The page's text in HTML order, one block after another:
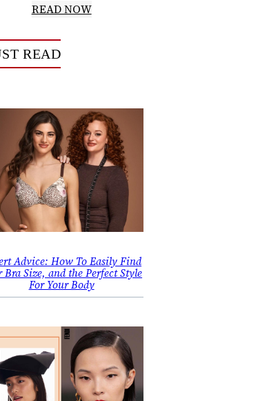
READ NOW
READ
Advice: How To Easily Find
Bra Size, and the Perfect Style
For Your Body